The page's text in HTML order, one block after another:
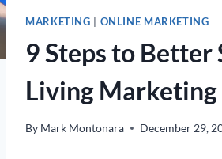
MARKETING ONLINE MARKETING
9 Steps to Better
Living Marketing
By Mark Montonara December 29,